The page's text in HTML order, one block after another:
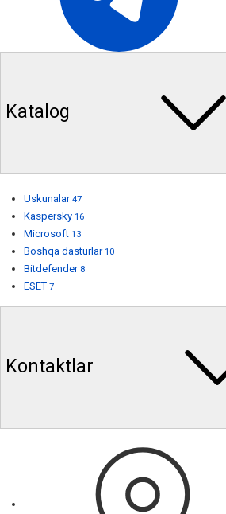
Katalog
Uskunalar 47
Kaspersky 16
Microsoft 13
Boshqa dasturlar 10
Bitdefender 8
ESET 7
Kontaktlar